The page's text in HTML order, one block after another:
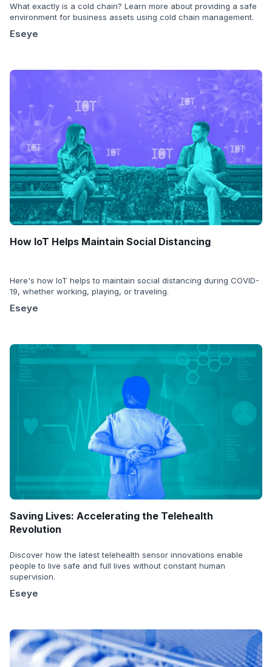
What exactly is a cold chain? Learn more about providing a safe
environment for business assets using cold chain management.
Eseye
How IoT Helps Maintain Social Distancing
Here's how IoT helps to maintain social distancing during COVID-
19, whether working, playing, or traveling.
Eseye
Saving Lives: Accelerating the Telehealth
Revolution
Discover how the latest telehealth sensor innovations enable
people to live safe and full lives without constant human
supervision.
Eseye